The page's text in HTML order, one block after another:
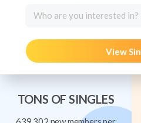
Who are you interested in?
View
TONS OF SINGLES